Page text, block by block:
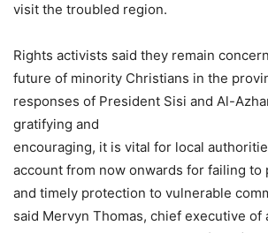
visit the troubled region.
Rights activists said they remain
future of minority Christians in the
responses of President Sisi and Al-
gratifying and
encouraging, it is vital for local
account from now onwards for failing to
and timely protection to vulnerable
said Mervyn Thomas, chief executive of